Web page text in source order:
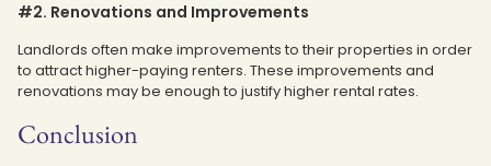
#2. Renovations and Improvements
Landlords often make improvements to their properties in order
to attract higher-paying renters. These improvements and
renovations may be enough to justify higher rental rates.
Conclusion